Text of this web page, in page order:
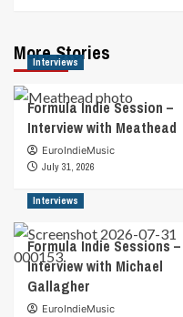
More Stories
Interviews
Formula Indie Session –
Interview with Meathead
EuroIndieMusic
July 31, 2026
Interviews
Formula Indie Sessions –
Interview with Michael
Gallagher
EuroIndieMusic